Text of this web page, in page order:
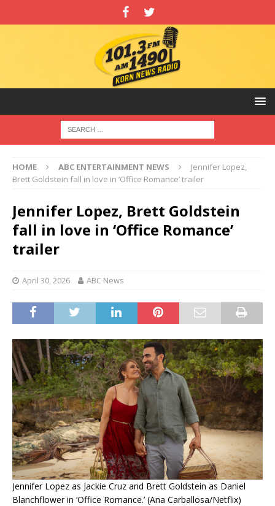
HOME ABC ENTERTAINMENT NEWS
Jennifer Lopez,
Brett Goldstein fall in love in ‘Office Romance’ trailer
Jennifer Lopez, Brett Goldstein
fall in love in ‘Office Romance’
trailer
April 30, 2026 ABC News
Jennifer Lopez as Jackie Cruz and Brett Goldstein as Daniel
Blanchflower in ‘Office Romance.’ (Ana Carballosa/Netflix)